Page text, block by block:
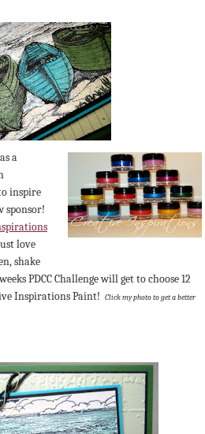
a
inspire
sponsor!
love
shake
PDCC Challenge will get to choose 12
Inspirations Paint! Click my photo to get a better